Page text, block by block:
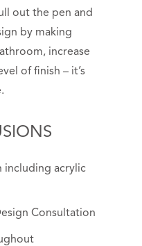
out the pen and
by making
increase
of finish – it’s
including acrylic
Consultation